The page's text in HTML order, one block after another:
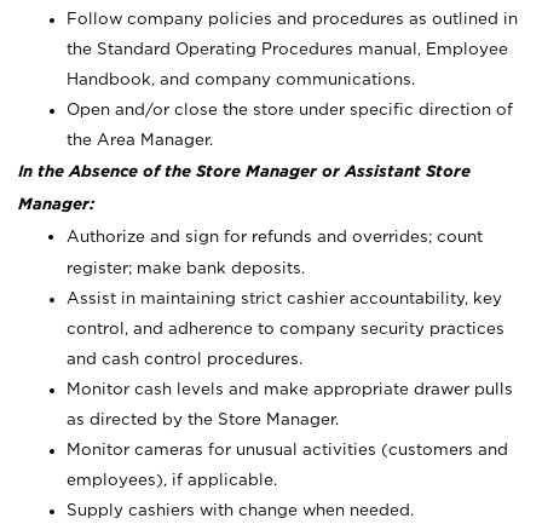
Follow company policies and procedures as outlined in
the Standard Operating Procedures manual, Employee
Handbook, and company communications.
Open and/or close the store under specific direction of
the Area Manager.
In the Absence of the Store Manager or Assistant Store
Manager:
Authorize and sign for refunds and overrides; count
register; make bank deposits.
Assist in maintaining strict cashier accountability, key
control, and adherence to company security practices
and cash control procedures.
Monitor cash levels and make appropriate drawer pulls
as directed by the Store Manager.
Monitor cameras for unusual activities (customers and
employees), if applicable.
Supply cashiers with change when needed.